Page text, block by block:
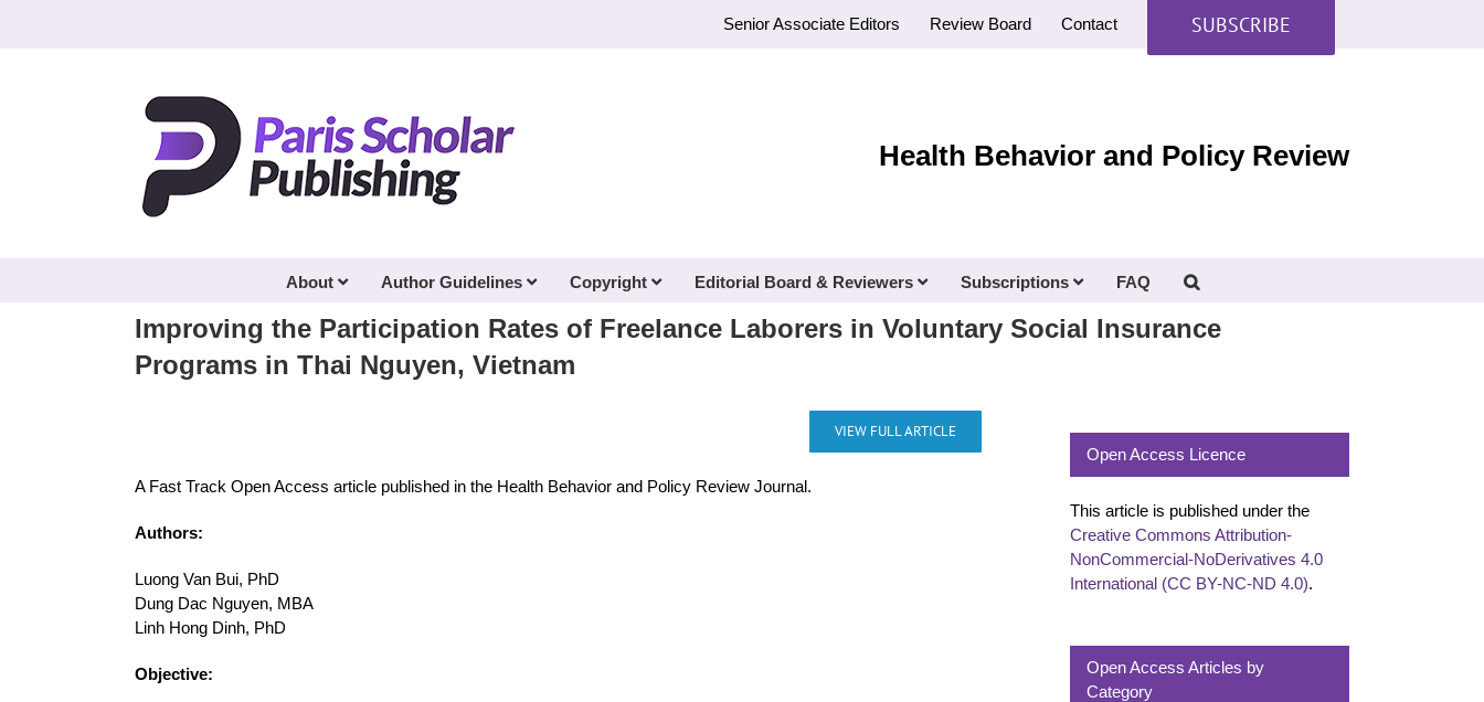
Senior Associate Editors Review Board Contact SUBSCRIBE
Health Behavior and Policy Review
About Author Guidelines Copyright Editorial Board & Reviewers Subscriptions FAQ
Improving the Participation Rates of Freelance Laborers in Voluntary Social Insurance
Programs in Thai Nguyen, Vietnam
VIEW FULL ARTICLE
A Fast Track Open Access article published in the Health Behavior and Policy Review Journal.
Authors:
Luong Van Bui, PhD
Dung Dac Nguyen, MBA
Linh Hong Dinh, PhD
Objective:
Open Access Licence
This article is published under the
Creative Commons Attribution-
NonCommercial-NoDerivatives 4.0
International (CC BY-NC-ND 4.0).
Open Access Articles by
Category